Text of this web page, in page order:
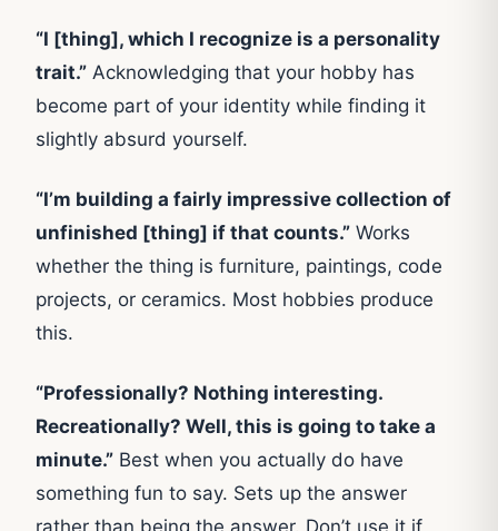
“I [thing], which I recognize is a personality
trait.” Acknowledging that your hobby has
become part of your identity while finding it
slightly absurd yourself.
“I’m building a fairly impressive collection of
unfinished [thing] if that counts.” Works
whether the thing is furniture, paintings, code
projects, or ceramics. Most hobbies produce
this.
“Professionally? Nothing interesting.
Recreationally? Well, this is going to take a
minute.” Best when you actually do have
something fun to say. Sets up the answer
rather than being the answer. Don’t use it if